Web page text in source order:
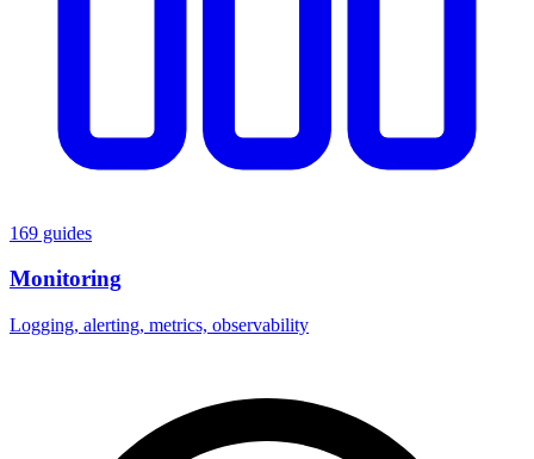
169 guides
Monitoring
Logging, alerting, metrics, observability